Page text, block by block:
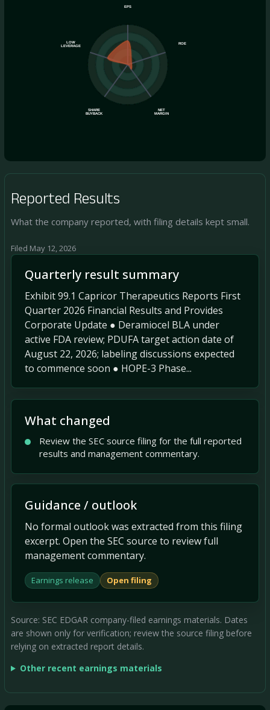
EPS
ROE
NET
MARGIN
SHARE
BUYBACK
LOW
LEVERAGE
Reported Results
What the company reported, with filing details kept small.
Filed May 12, 2026
Quarterly result summary
Exhibit 99.1 Capricor Therapeutics Reports First
Quarter 2026 Financial Results and Provides
Corporate Update ● Deramiocel BLA under
active FDA review; PDUFA target action date of
August 22, 2026; labeling discussions expected
to commence soon ● HOPE-3 Phase...
What changed
Review the SEC source filing for the full reported
results and management commentary.
Guidance / outlook
No formal outlook was extracted from this filing
excerpt. Open the SEC source to review full
management commentary.
Earnings release Open filing
Source: SEC EDGAR company-filed earnings materials. Dates
are shown only for verification; review the source filing before
relying on extracted report details.
Other recent earnings materials